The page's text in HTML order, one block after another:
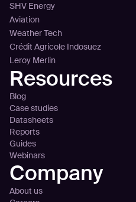
SHV Energy
Aviation
Weather Tech
Crédit Agricole Indosuez
Leroy Merlin
Resources
Blog
Case studies
Datasheets
Reports
Guides
Webinars
Company
About us